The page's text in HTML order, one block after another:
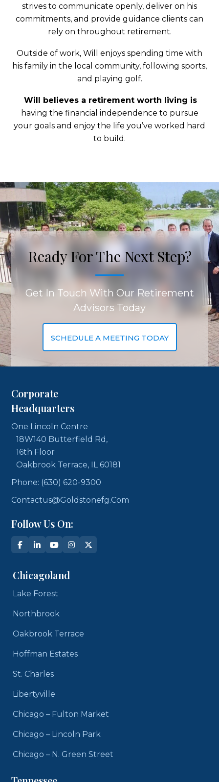
strives to communicate openly, deliver on his
commitments, and provide guidance clients can
rely on throughout retirement.
Outside of work, Will enjoys spending time with
his family in the local community, following sports,
and playing golf.
Will believes a retirement worth living is
having the financial independence to pursue
your goals and enjoy the life you’ve worked hard
to build.
Ready For The Next Step?
Get In Touch With Our Retirement
Advisors Today
SCHEDULE A MEETING TODAY
Corporate
Headquarters
One Lincoln Centre
18W140 Butterfield Rd,
16th Floor
Oakbrook Terrace, IL 60181
Phone: (630) 620-9300
Contactus@goldstonefg.com
Follow Us On:
Chicagoland
Lake Forest
Northbrook
Oakbrook Terrace
Hoffman Estates
St. Charles
Libertyville
Chicago – Fulton Market
Chicago – Lincoln Park
Chicago – N. Green Street